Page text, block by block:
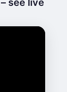
see live